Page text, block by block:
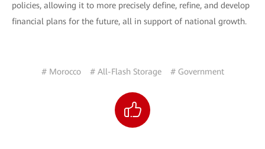
policies, allowing it to more precisely define, refine, and develop
financial plans for the future, all in support of national growth.
# Morocco # All-Flash Storage # Government